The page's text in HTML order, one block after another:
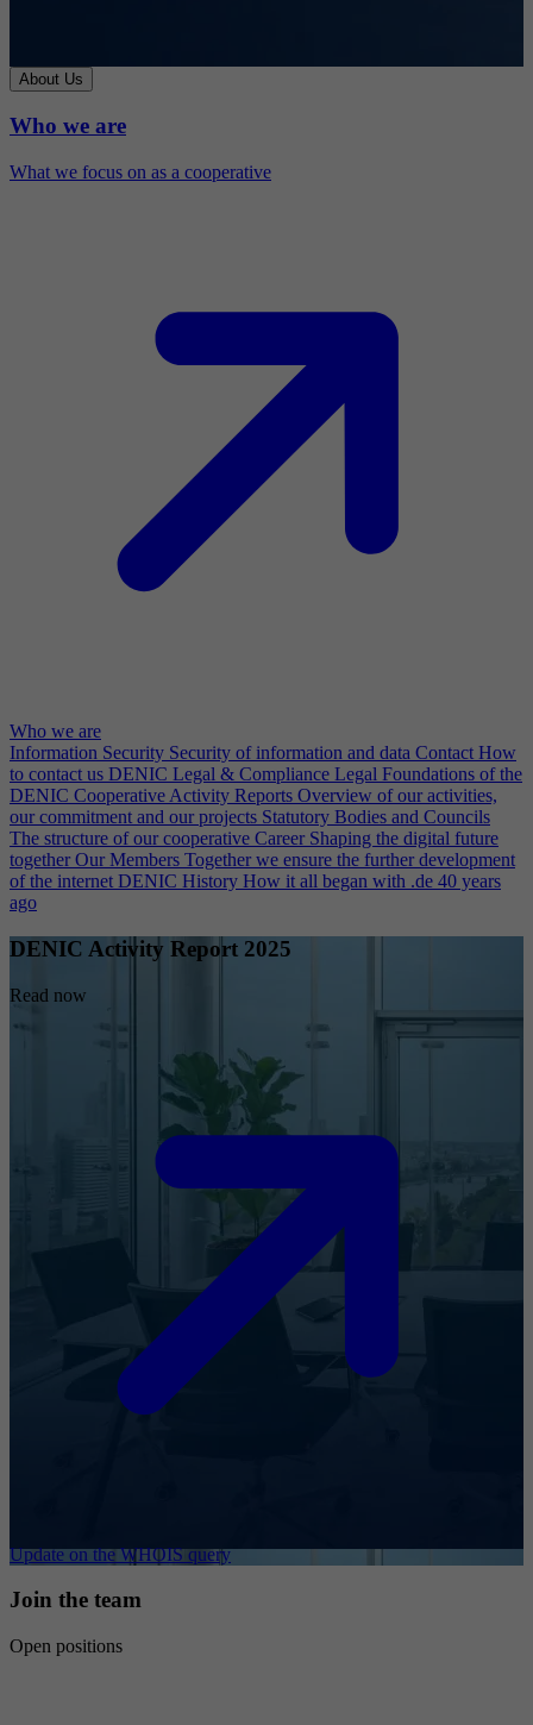
About Us
Who we are
What we focus on as a cooperative
Who we are
Information Security Security of information and data Contact How
to contact us DENIC Legal & Compliance Legal Foundations of the
DENIC Cooperative Activity Reports Overview of our activities,
our commitment and our projects Statutory Bodies and Councils
The structure of our cooperative Career Shaping the digital future
together Our Members Together we ensure the further development
of the internet DENIC History How it all began with .de 40 years
ago
DENIC Activity Report 2025
Read now
Update on the WHOIS query
Join the team
Open positions